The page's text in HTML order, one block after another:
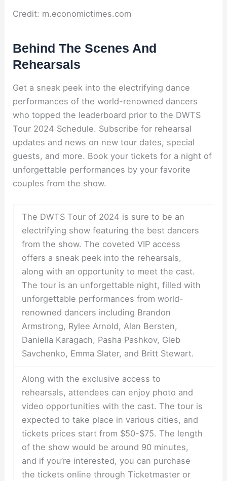
Credit: m.economictimes.com
Behind The Scenes And
Rehearsals
Get a sneak peek into the electrifying dance
performances of the world-renowned dancers
who topped the leaderboard prior to the DWTS
Tour 2024 Schedule. Subscribe for rehearsal
updates and news on new tour dates, special
guests, and more. Book your tickets for a night of
unforgettable performances by your favorite
couples from the show.
The DWTS Tour of 2024 is sure to be an
electrifying show featuring the best dancers
from the show. The coveted VIP access
offers a sneak peek into the rehearsals,
along with an opportunity to meet the cast.
The tour is an unforgettable night, filled with
unforgettable performances from world-
renowned dancers including Brandon
Armstrong, Rylee Arnold, Alan Bersten,
Daniella Karagach, Pasha Pashkov, Gleb
Savchenko, Emma Slater, and Britt Stewart.
Along with the exclusive access to
rehearsals, attendees can enjoy photo and
video opportunities with the cast. The tour is
expected to take place in various cities, and
tickets prices start from $50-$75. The length
of the show would be around 90 minutes,
and if you’re interested, you can purchase
the tickets online through Ticketmaster or